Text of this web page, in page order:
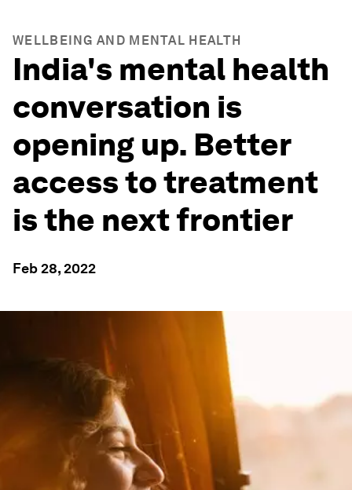
WELLBEING AND MENTAL HEALTH
India's mental health
conversation is
opening up. Better
access to treatment
is the next frontier
Feb 28, 2022